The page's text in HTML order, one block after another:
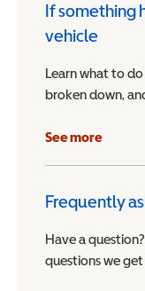
If something
vehicle
Learn what to do
broken down,
See more
Frequently
Have a
questions we